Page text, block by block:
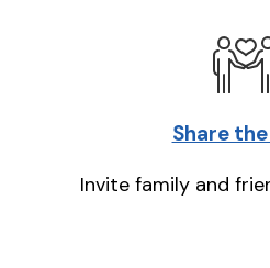
Share
Invite family and